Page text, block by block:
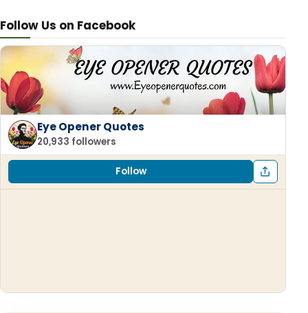
Follow Us on Facebook
Eye Opener Quotes
20,933 followers
Follow